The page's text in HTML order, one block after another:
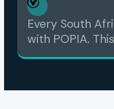
Every South
with POPIA.